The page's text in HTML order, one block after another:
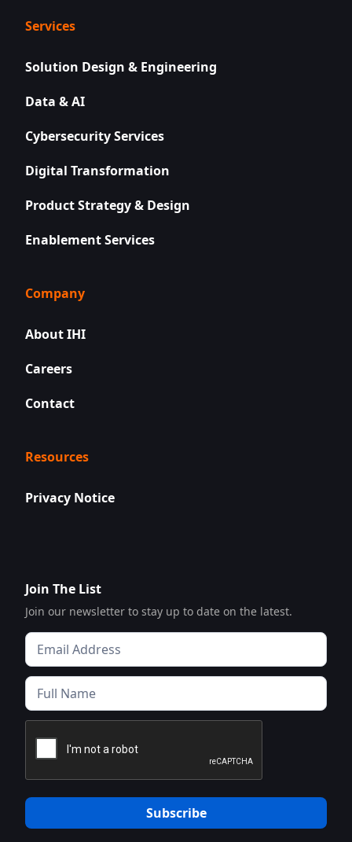
Services
Solution Design & Engineering
Data & AI
Cybersecurity Services
Digital Transformation
Product Strategy & Design
Enablement Services
Company
About IHI
Careers
Contact
Resources
Privacy Notice
Join The List
Join our newsletter to stay up to date on the latest.